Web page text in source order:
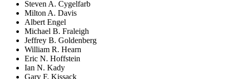
Steven A. Cygelfarb
Milton A. Davis
Albert Engel
Michael B. Fraleigh
Jeffrey B. Goldenberg
William R. Hearn
Eric N. Hoffstein
Ian N. Kady
Gary F. Kissack